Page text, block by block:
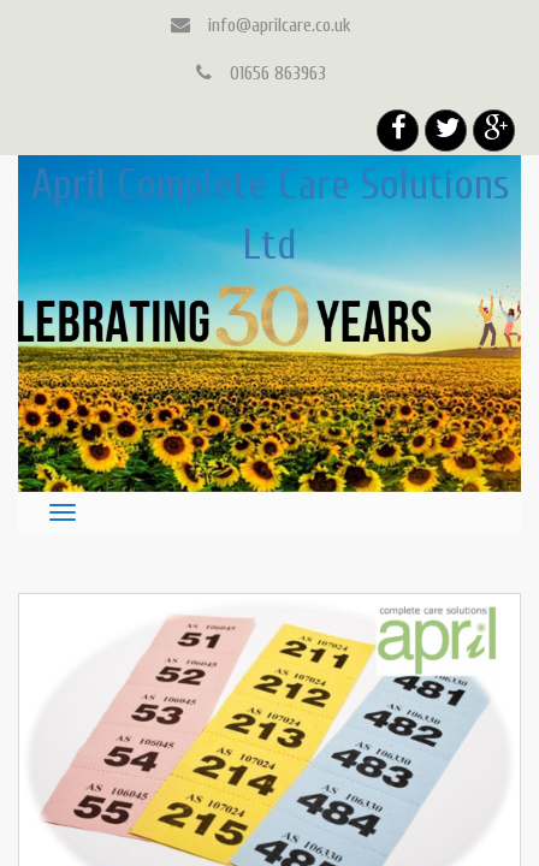
info@aprilcare.co.uk
01656 863963
April Complete Care Solutions
Ltd